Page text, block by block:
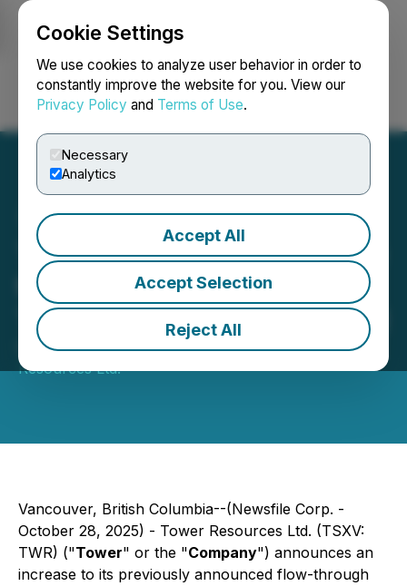
Cookie Settings
We use cookies to analyze user behavior in order to
constantly improve the website for you. View our
Privacy Policy and Terms of Use.
Necessary
Analytics
Accept All
Accept Selection
Reject All
Login Search Français
Tower Announces Increase
to Non-Brokered Flow-
Through Private Placement
October 28, 2025 6:01 PM EDT | Source:Tower
Resources Ltd.
Vancouver, British Columbia--(Newsfile Corp. -
October 28, 2025) - Tower Resources Ltd. (TSXV:
TWR) ("Tower" or the "Company") announces an
increase to its previously announced flow-through